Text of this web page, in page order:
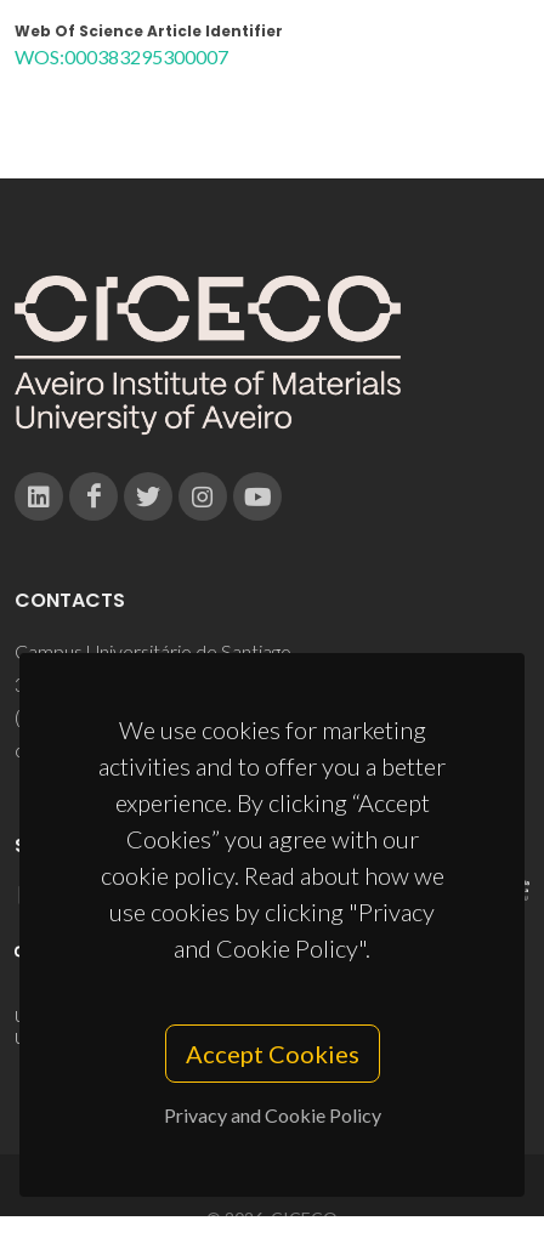
Web Of Science Article Identifier
WOS:000383295300007
We use cookies for marketing
activities and to offer you a better
experience. By clicking “Accept
Cookies” you agree with our
cookie policy. Read about how we
use cookies by clicking "Privacy
and Cookie Policy".
Accept Cookies
Privacy and Cookie Policy
CONTACTS
Campus Universitário de Santiago
3810-193 Aveiro - Portugal
(+351) 234 370 200
ciceco@ua.pt
SPONSORS
UID/PRR/50011/2025
UID/PRR2/50011/2025
10.54499/UID/PRR2/50011/2025
© 2026, CICECO